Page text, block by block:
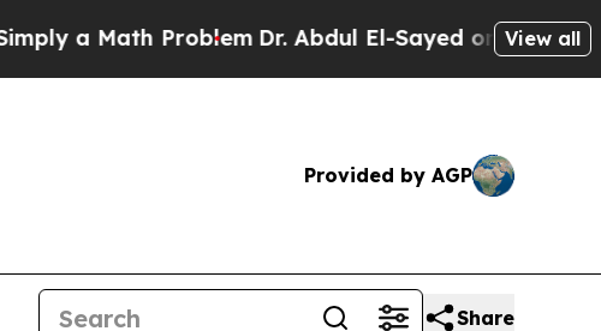
Problem Dr. Abdul El-Sayed on Historic View all
Provided by AGP
Share